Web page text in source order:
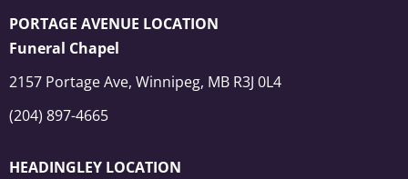
PORTAGE AVENUE LOCATION
Funeral Chapel
2157 Portage Ave, Winnipeg, MB R3J 0L4
(204) 897-4665
HEADINGLEY LOCATION